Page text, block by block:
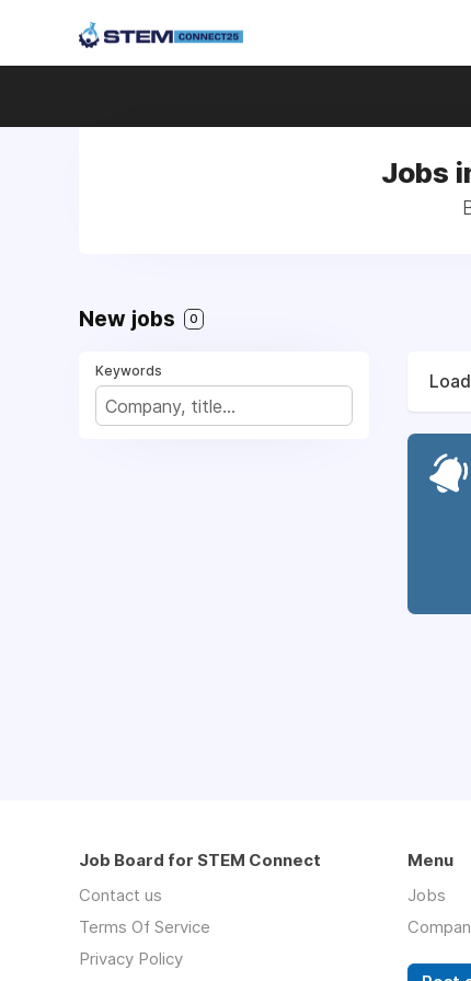
Jobs
New jobs 0
Keywords
Job Board for STEM Connect
Contact us
Terms Of Service
Privacy Policy
Menu
Jobs